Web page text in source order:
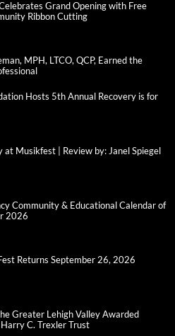
Grand Opening with Free
Ribbon Cutting
MPH, LTCO, QCP, Earned the
Hosts 5th Annual Recovery is for
at Musikfest | Review by: Janel Spiegel
Community & Educational Calendar of
2026
Returns September 26, 2026
Greater Lehigh Valley Awarded
C. Trexler Trust